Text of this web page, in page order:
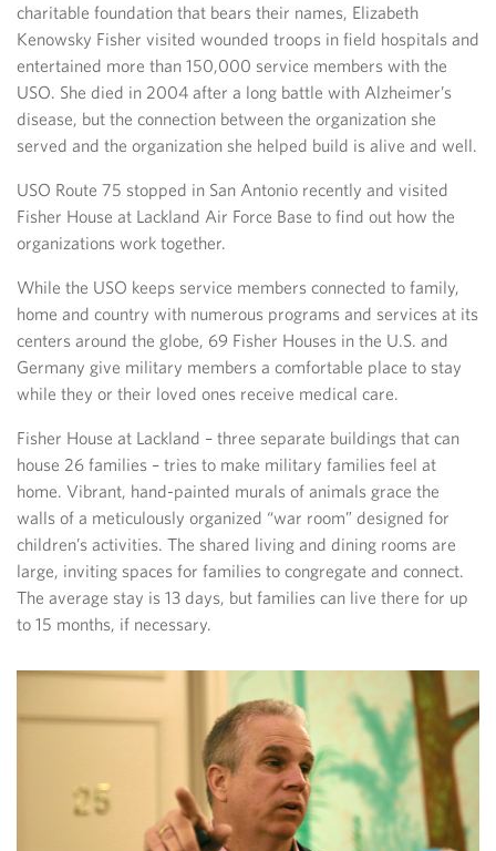
charitable foundation that bears their names, Elizabeth
Kenowsky Fisher visited wounded troops in field hospitals and
entertained more than 150,000 service members with the
USO. She died in 2004 after a long battle with Alzheimer’s
disease, but the connection between the organization she
served and the organization she helped build is alive and well.
USO Route 75 stopped in San Antonio recently and visited
Fisher House at Lackland Air Force Base to find out how the
organizations work together.
While the USO keeps service members connected to family,
home and country with numerous programs and services at its
centers around the globe, 69 Fisher Houses in the U.S. and
Germany give military members a comfortable place to stay
while they or their loved ones receive medical care.
Fisher House at Lackland – three separate buildings that can
house 26 families – tries to make military families feel at
home. Vibrant, hand-painted murals of animals grace the
walls of a meticulously organized “war room” designed for
children’s activities. The shared living and dining rooms are
large, inviting spaces for families to congregate and connect.
The average stay is 13 days, but families can live there for up
to 15 months, if necessary.